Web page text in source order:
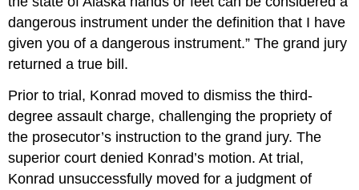
dangerous instrument under the definition that I have
given you of a dangerous instrument.” The grand jury
returned a true bill.
Prior to trial, Konrad moved to dismiss the third-
degree assault charge, challenging the propriety of
the prosecutor’s instruction to the grand jury. The
superior court denied Konrad’s motion. At trial,
Konrad unsuccessfully moved for a judgment of